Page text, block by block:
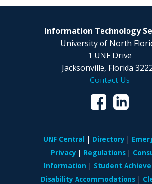
Information Technology
University of North
1 UNF Drive
Jacksonville, Florida
Contact Us
UNF Central Directory
Privacy
Regulations
Information
Student
Disability Accommodations